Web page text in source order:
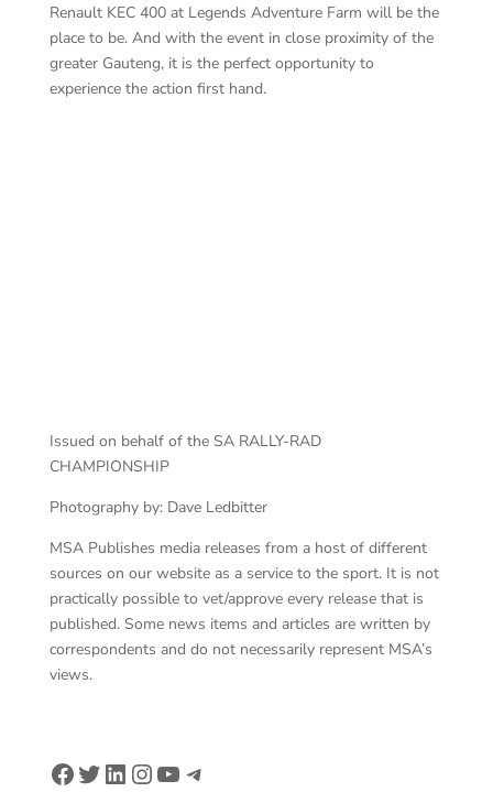
Renault KEC 400 at Legends Adventure Farm will be the
place to be. And with the event in close proximity of the
greater Gauteng, it is the perfect opportunity to
experience the action first hand.
Issued on behalf of the SA RALLY-RAD
CHAMPIONSHIP
Photography by: Dave Ledbitter
MSA Publishes media releases from a host of different
sources on our website as a service to the sport. It is not
practically possible to vet/approve every release that is
published. Some news items and articles are written by
correspondents and do not necessarily represent MSA’s
views.
Facebook
Twitter
LinkedIn
Instagram
YouTube
Telegram